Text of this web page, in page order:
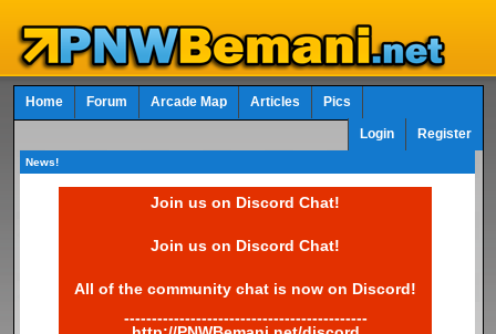
Home Forum Arcade Map Articles Pics
Login Register
News!
Join us on Discord Chat!
Join us on Discord Chat!
All of the community chat is now on Discord!
--------------------------------------------